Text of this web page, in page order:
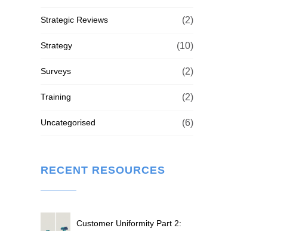
Strategic Reviews (2)
Strategy (10)
Surveys (2)
Training (2)
Uncategorised (6)
RECENT RESOURCES
Customer Uniformity Part 2: